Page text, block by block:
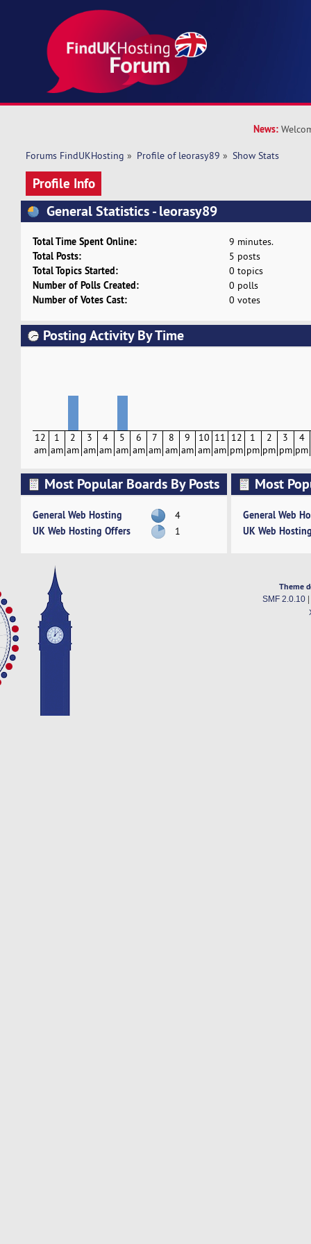
News:
Forums FindUKHosting » Profile of leorasy89 » Show Stats
Profile Info
General Statistics - leorasy89
Total Time Spent Online: 9 minutes.
Total Posts: 5 posts
Total Topics Started: 0 topics
Number of Polls Created: 0 polls
Number of Votes Cast: 0 votes
Posting Activity By Time
12
am
1
am
2
am
3
am
4
am
5
am
6
am
7
am
8
am
9
am
10
am
11
am
12
pm
1
pm
2
pm
3
pm
4
pm
Most Popular Boards By Posts
General Web Hosting 4
UK Web Hosting Offers 1
Most
General Web
UK Web
Theme
SMF 2.0.10|